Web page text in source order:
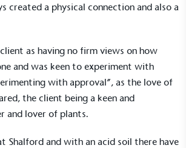
created a physical connection and also a
as having no firm views on how
and was keen to experiment with
with approval”, as the love of
the client being a keen and
and lover of plants.
Shalford and with an acid soil there have
future
By achieving ethy certification,
contribution to the UN
Goals and helping
informed decisions.